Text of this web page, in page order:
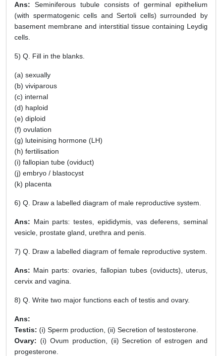
Ans: Seminiferous tubule consists of germinal epithelium
(with spermatogenic cells and Sertoli cells) surrounded by
basement membrane and interstitial tissue containing Leydig
cells.
5) Q. Fill in the blanks.
(a) sexually
(b) viviparous
(c) internal
(d) haploid
(e) diploid
(f) ovulation
(g) luteinising hormone (LH)
(h) fertilisation
(i) fallopian tube (oviduct)
(j) embryo / blastocyst
(k) placenta
6) Q. Draw a labelled diagram of male reproductive system.
Ans: Main parts: testes, epididymis, vas deferens, seminal
vesicle, prostate gland, urethra and penis.
7) Q. Draw a labelled diagram of female reproductive system.
Ans: Main parts: ovaries, fallopian tubes (oviducts), uterus,
cervix and vagina.
8) Q. Write two major functions each of testis and ovary.
Ans:
Testis: (i) Sperm production, (ii) Secretion of testosterone.
Ovary: (i) Ovum production, (ii) Secretion of estrogen and
progesterone.